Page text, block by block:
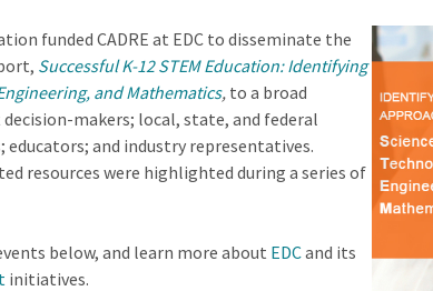
funded CADRE at EDC to disseminate the
Successful K-12 STEM Education: Identifying
and Mathematics,to a broad
makers; local, state, and federal
and industry representatives.
resources were highlighted during a series of
below, and learn more about EDCand its
initiatives.